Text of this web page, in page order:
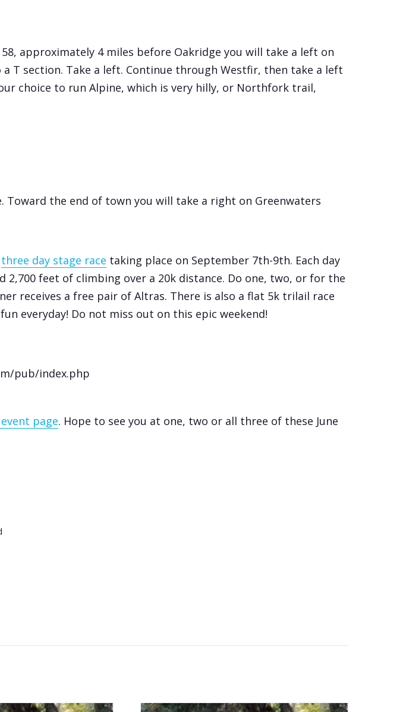
approximately 4 miles before Oakridge you will take a left on
T section. Take a left. Continue through Westfir, then take a left
choice to run Alpine, which is very hilly, or Northfork trail,
Toward the end of town you will take a right on Greenwaters
three day stage race taking place on September 7th-9th. Each day
feet of climbing over a 20k distance. Do one, two, or for the
receives a free pair of Altras. There is also a flat 5k trilail race
everyday! Do not miss out on this epic weekend!
pub/index.php
page. Hope to see you at one, two or all three of these June